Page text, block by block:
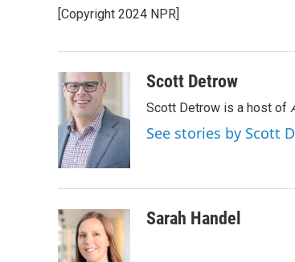
b
o
t
r
e
I
l
[Copyright 2024 NPR]
Scott Detrow
Scott Detrow is a host of
See stories by Scott
Sarah Handel